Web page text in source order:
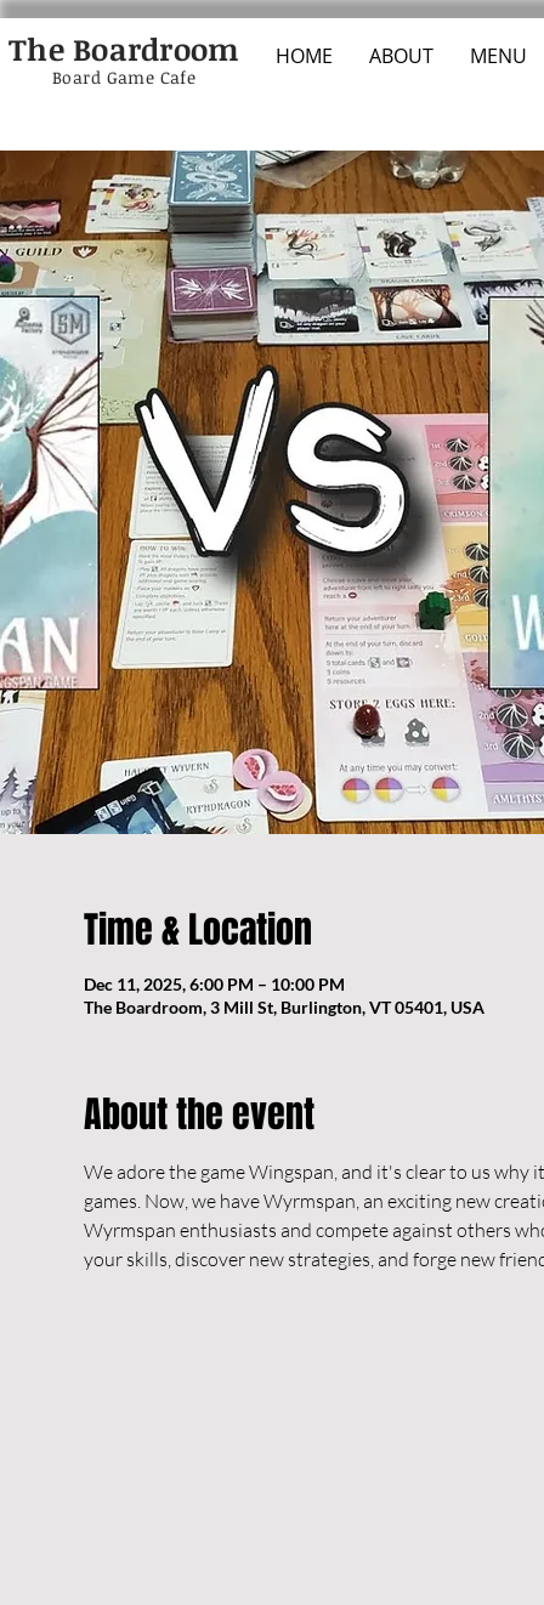
The Boardroom HOME ABOUT MENU
Board Game Cafe
Time & Location
Dec 11, 2025, 6:00 PM – 10:00 PM
The Boardroom, 3 Mill St, Burlington, VT 05401, USA
About the event
We adore the game Wingspan, and it's clear to us
games. Now, we have Wyrmspan, an exciting new
Wyrmspan enthusiasts and compete against others
your skills, discover new strategies, and forge new